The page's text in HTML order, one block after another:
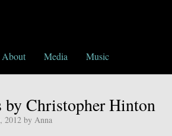
About Media Music
Christopher Hinton
2012 by Anna